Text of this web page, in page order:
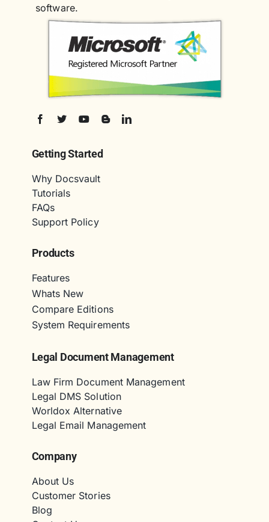
software.
Getting Started
Why Docsvault
Tutorials
FAQs
Support Policy
Products
Features
Whats New
Compare Editions
System Requirements
Legal Document Management
Law Firm Document Management
Legal DMS Solution
Worldox Alternative
Legal Email Management
Company
About Us
Customer Stories
Blog